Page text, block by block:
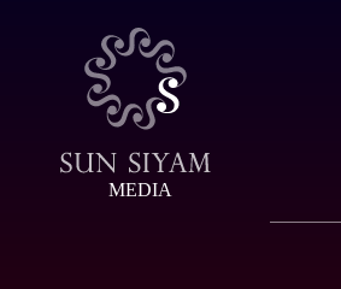
MEDIA